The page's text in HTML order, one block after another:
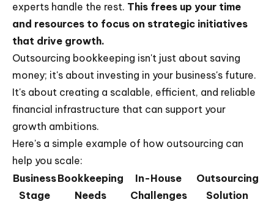
experts handle the rest. This frees up your time
and resources to focus on strategic initiatives
that drive growth.
Outsourcing bookkeeping isn't just about saving
money; it's about investing in your business's future.
It's about creating a scalable, efficient, and reliable
financial infrastructure that can support your
growth ambitions.
Here's a simple example of how outsourcing can
help you scale:
Business
Stage
Bookkeeping
Needs
In-House
Challenges
Outsourcing
Solution